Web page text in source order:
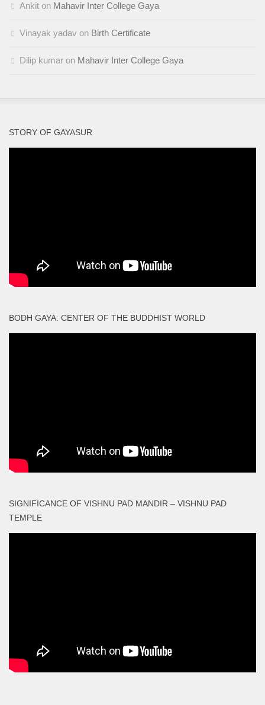
Ankit on Mahavir Inter College Gaya
Vinayak yadav on Birth Certificate
Dilip kumar on Mahavir Inter College Gaya
STORY OF GAYASUR
BODH GAYA: CENTER OF THE BUDDHIST WORLD
SIGNIFICANCE OF VISHNU PAD MANDIR – VISHNU PAD
TEMPLE